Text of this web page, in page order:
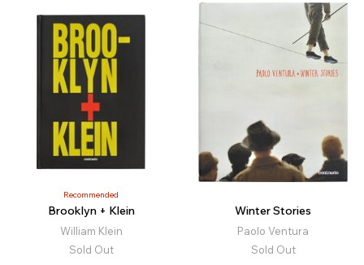
Recommended
Brooklyn + Klein
William Klein
Sold Out
Winter Stories
Paolo Ventura
Sold Out